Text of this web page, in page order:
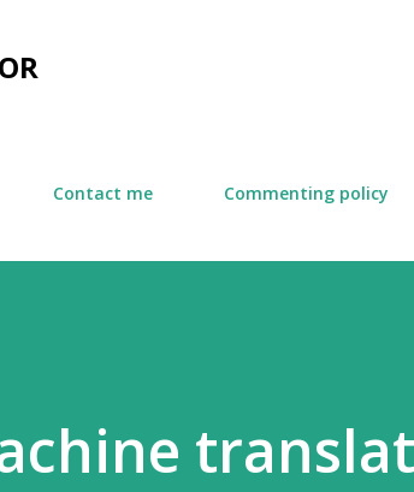
Contact me Commenting policy